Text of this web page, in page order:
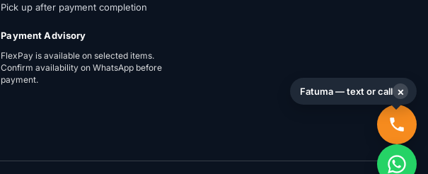
Pick up after payment completion
Payment Advisory
FlexPay is available on selected items.
Confirm availability on WhatsApp before
payment.
Fatuma — text or call ×